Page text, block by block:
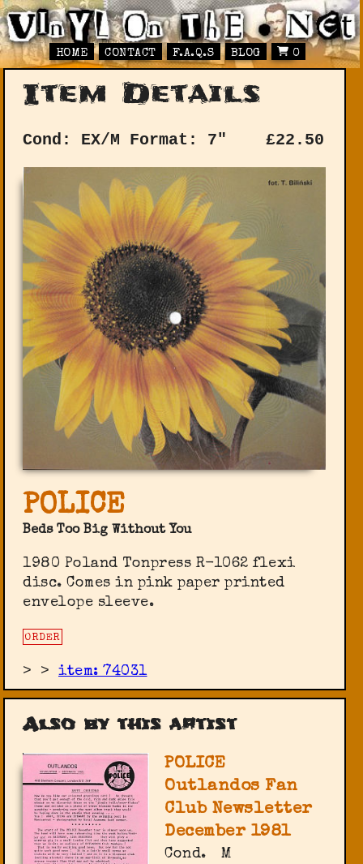
HOME CONTACT F.A.Q.S BLOG 0
Item Details
Cond: EX/M Format: 7" £22.50
POLICE
Beds Too Big Without You
1980 Poland Tonpress ‎R-1062 flexi
disc. Comes in pink paper printed
envelope sleeve.
ORDER
> >item: 74031
Also by this artist
POLICE
Outlandos Fan
Club Newsletter
December 1981
Cond.
M